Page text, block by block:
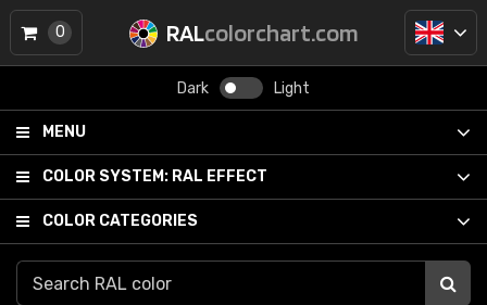
RALcolorchart.com
Dark Light
MENU
COLOR SYSTEM: RAL EFFECT
COLOR CATEGORIES
0